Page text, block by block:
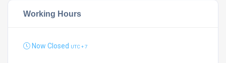
Working Hours
Now Closed UTC + 7